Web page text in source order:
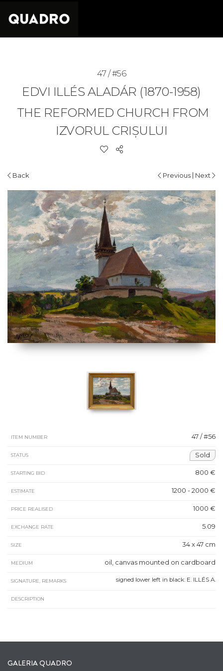
47 / #56
EDVI ILLÉS ALADÁR (1870-1958)
THE REFORMED CHURCH FROM
IZVORUL CRIȘULUI
Back Previous | Next
ITEM NUMBER 47 / #56
STATUS Sold
STARTING BID 800 €
ESTIMATE 1200 - 2000 €
PRICE REALISED 1000 €
EXCHANGE RATE 5.09
SIZE 34 x 47 cm
MEDIUM oil, canvas mounted on cardboard
SIGNATURE, REMARKS signed lower left in black: E. ILLÉS A.
DESCRIPTION
GALERIA QUADRO